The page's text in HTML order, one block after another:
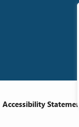
Accessibility Statement